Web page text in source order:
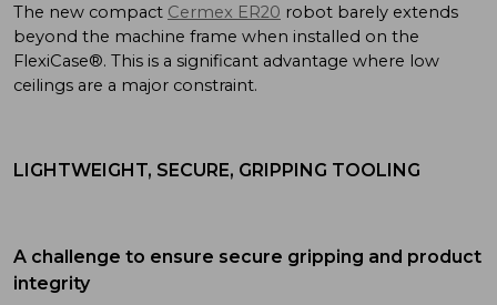
The new compact Cermex ER20 robot barely extends
beyond the machine frame when installed on the
FlexiCase®. This is a significant advantage where low
ceilings are a major constraint.
LIGHTWEIGHT, SECURE, GRIPPING TOOLING
A challenge to ensure secure gripping and product
integrity